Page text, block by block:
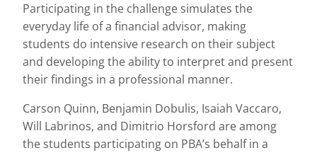
Participating in the challenge simulates the
everyday life of a financial advisor, making
students do intensive research on their subject
and developing the ability to interpret and present
their findings in a professional manner.
Carson Quinn, Benjamin Dobulis, Isaiah Vaccaro,
Will Labrinos, and Dimitrio Horsford are among
the students participating on PBA’s behalf in a